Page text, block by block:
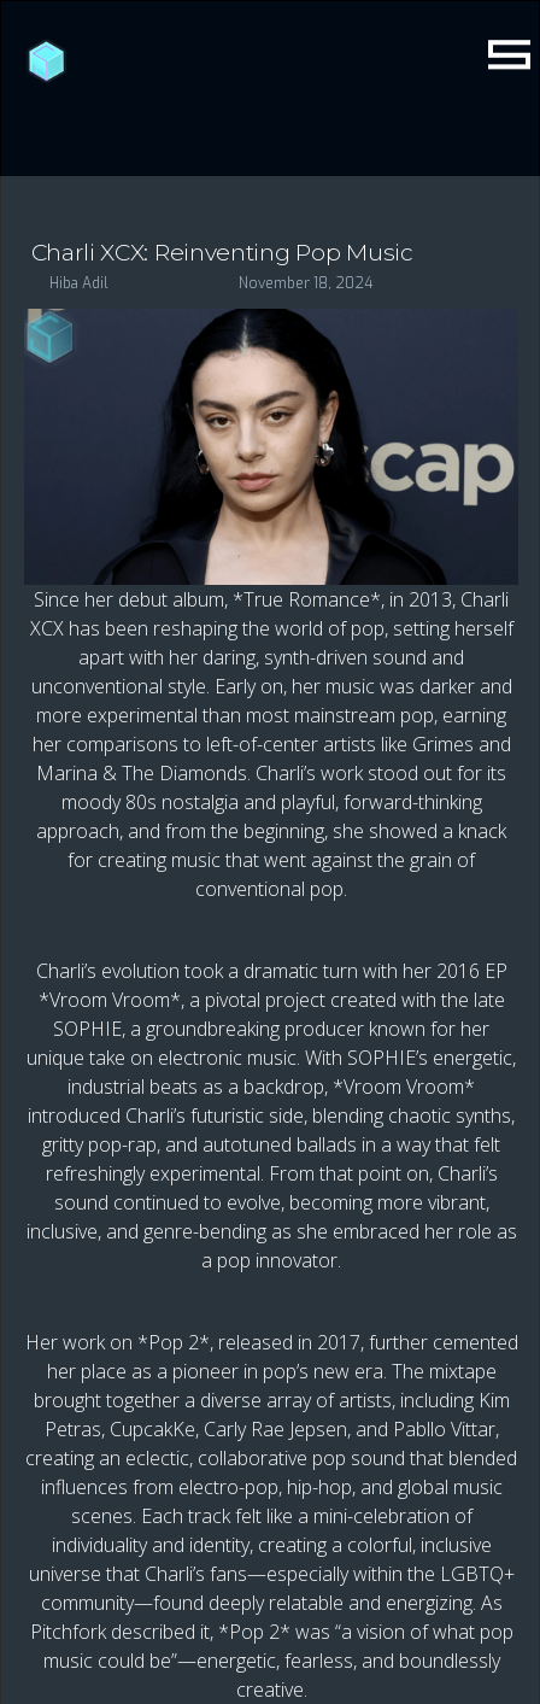
Charli XCX: Reinventing Pop Music
Hiba Adil November 18, 2024
Since her debut album, *True Romance*, in 2013, Charli
XCX has been reshaping the world of pop, setting herself
apart with her daring, synth-driven sound and
unconventional style. Early on, her music was darker and
more experimental than most mainstream pop, earning
her comparisons to left-of-center artists like Grimes and
Marina & The Diamonds. Charli’s work stood out for its
moody 80s nostalgia and playful, forward-thinking
approach, and from the beginning, she showed a knack
for creating music that went against the grain of
conventional pop.
Charli’s evolution took a dramatic turn with her 2016 EP
*Vroom Vroom*, a pivotal project created with the late
SOPHIE, a groundbreaking producer known for her
unique take on electronic music. With SOPHIE’s energetic,
industrial beats as a backdrop, *Vroom Vroom*
introduced Charli’s futuristic side, blending chaotic synths,
gritty pop-rap, and autotuned ballads in a way that felt
refreshingly experimental. From that point on, Charli’s
sound continued to evolve, becoming more vibrant,
inclusive, and genre-bending as she embraced her role as
a pop innovator.
Her work on *Pop 2*, released in 2017, further cemented
her place as a pioneer in pop’s new era. The mixtape
brought together a diverse array of artists, including Kim
Petras, CupcakKe, Carly Rae Jepsen, and Pabllo Vittar,
creating an eclectic, collaborative pop sound that blended
influences from electro-pop, hip-hop, and global music
scenes. Each track felt like a mini-celebration of
individuality and identity, creating a colorful, inclusive
universe that Charli’s fans—especially within the LGBTQ+
community—found deeply relatable and energizing. As
Pitchfork described it, *Pop 2* was “a vision of what pop
music could be”—energetic, fearless, and boundlessly
creative.